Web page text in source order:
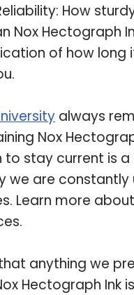
How
Nox Hectograph
of how long
always
Nox
to stay current is
we are
Learn more
anything we
Hectograph Ink